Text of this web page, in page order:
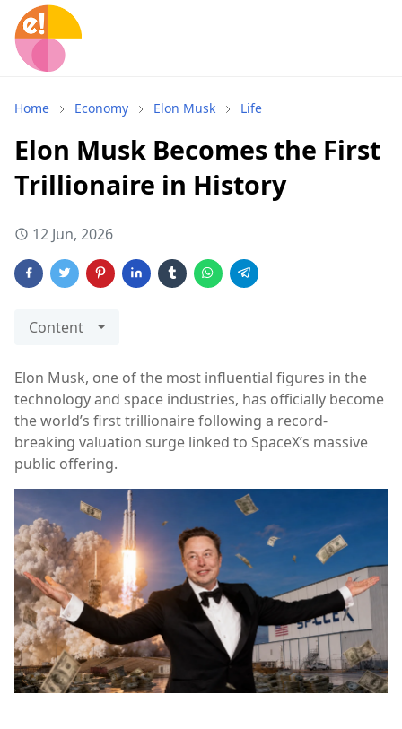
Home Economy Elon Musk Life
Elon Musk Becomes the First
Trillionaire in History
12 Jun, 2026
Content
Elon Musk, one of the most influential figures in the
technology and space industries, has officially become
the world’s first trillionaire following a record-
breaking valuation surge linked to SpaceX’s massive
public offering.